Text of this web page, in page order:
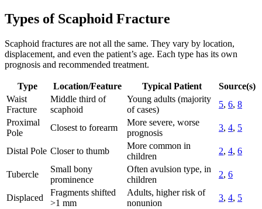
Types of Scaphoid Fracture
Scaphoid fractures are not all the same. They vary by location,
displacement, and even the patient’s age. Each type has its own
prognosis and recommended treatment.
Type Location/Feature Typical Patient
Source(s)
Waist
Fracture
Middle third of
scaphoid
Young adults (majority
of cases)
5, 6, 8
Proximal
Pole
Closest to forearm
More severe, worse
prognosis
3, 4, 5
Distal Pole Closer to thumb
More common in
children
2, 4, 6
Tubercle
Small bony
prominence
Often avulsion type, in
children
2, 6
Displaced
Fragments shifted
>1 mm
Adults, higher risk of
nonunion
3, 4, 5